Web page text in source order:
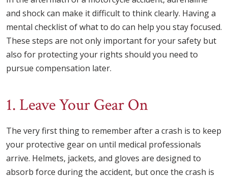
and shock can make it difficult to think clearly. Having a
mental checklist of what to do can help you stay focused.
These steps are not only important for your safety but
also for protecting your rights should you need to
pursue compensation later.
1. Leave Your Gear On
The very first thing to remember after a crash is to keep
your protective gear on until medical professionals
arrive. Helmets, jackets, and gloves are designed to
absorb force during the accident, but once the crash is